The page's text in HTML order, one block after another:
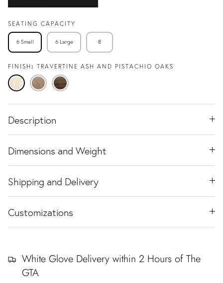
SEATING CAPACITY
6 Small 6 Large 8
FINISH TRAVERTINE ASH AND PISTACHIO OAKS
Travertine
Ash
Natural
Oak
Black
Walnut
Description
Dimensions and Weight
Shipping and Delivery
Customizations
White Glove Delivery within 2 Hours of The
GTA